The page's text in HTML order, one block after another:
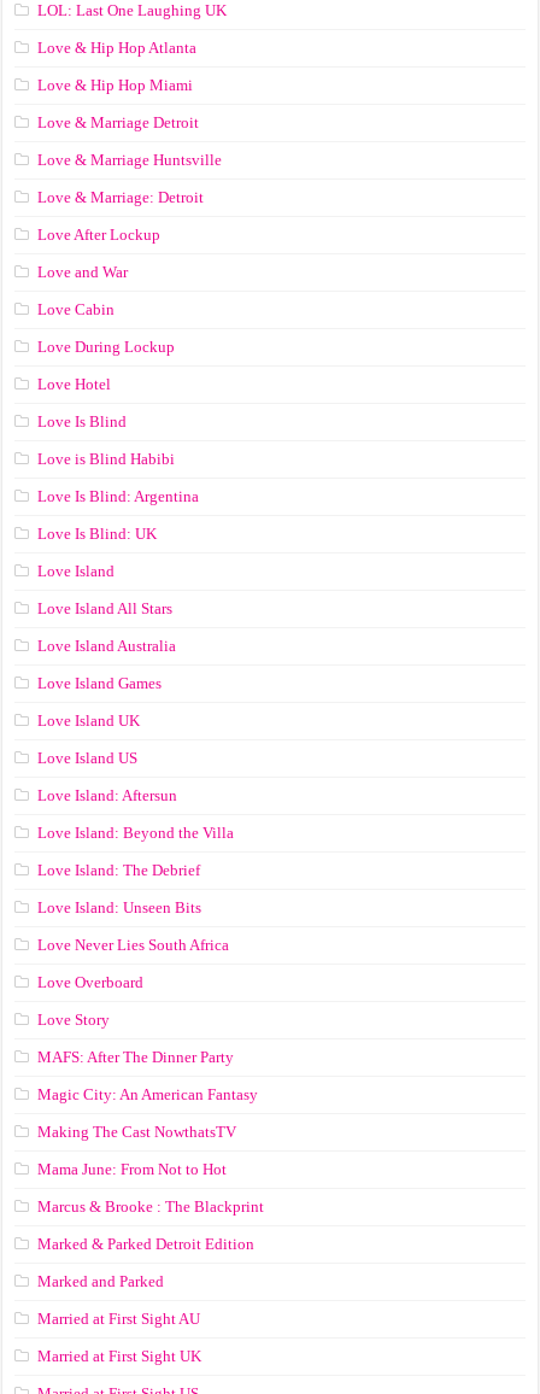
LOL: Last One Laughing UK
Love & Hip Hop Atlanta
Love & Hip Hop Miami
Love & Marriage Detroit
Love & Marriage Huntsville
Love & Marriage: Detroit
Love After Lockup
Love and War
Love Cabin
Love During Lockup
Love Hotel
Love Is Blind
Love is Blind Habibi
Love Is Blind: Argentina
Love Is Blind: UK
Love Island
Love Island All Stars
Love Island Australia
Love Island Games
Love Island UK
Love Island US
Love Island: Aftersun
Love Island: Beyond the Villa
Love Island: The Debrief
Love Island: Unseen Bits
Love Never Lies South Africa
Love Overboard
Love Story
MAFS: After The Dinner Party
Magic City: An American Fantasy
Making The Cast NowthatsTV
Mama June: From Not to Hot
Marcus & Brooke : The Blackprint
Marked & Parked Detroit Edition
Marked and Parked
Married at First Sight AU
Married at First Sight UK